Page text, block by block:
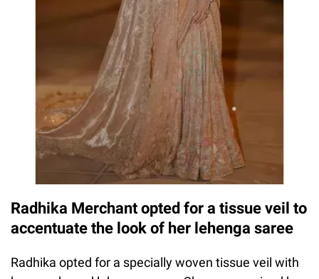
Radhika Merchant opted for a tissue veil to
accentuate the look of her lehenga saree
Radhika opted for a specially woven tissue veil with